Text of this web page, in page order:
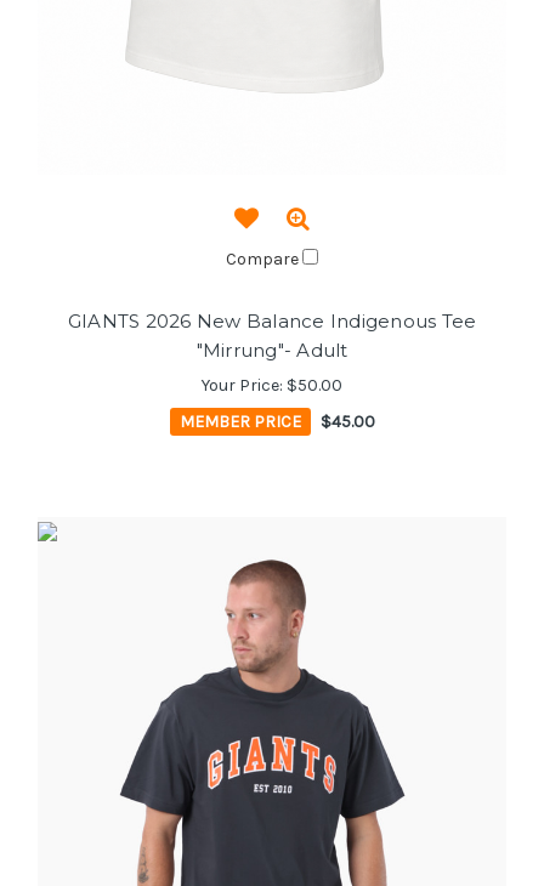
Compare
GIANTS 2026 New Balance Indigenous Tee
"Mirrung"- Adult
Your Price: $50.00
MEMBER PRICE
$45.00